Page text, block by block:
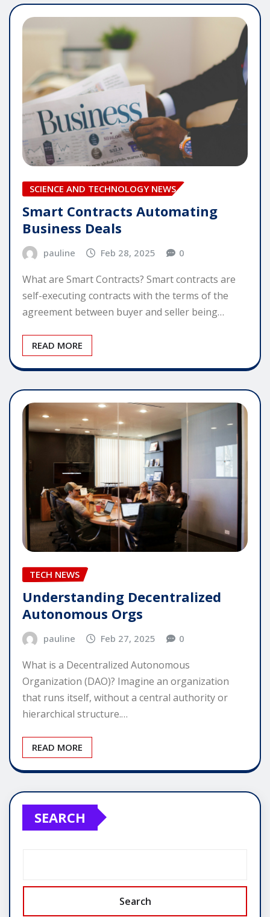
SCIENCE AND TECHNOLOGY NEWS
Smart Contracts Automating
Business Deals
pauline Feb 28, 2025 0
What are Smart Contracts? Smart contracts are
self-executing contracts with the terms of the
agreement between buyer and seller being…
READ MORE
TECH NEWS
Understanding Decentralized
Autonomous Orgs
pauline Feb 27, 2025 0
What is a Decentralized Autonomous
Organization (DAO)? Imagine an organization
that runs itself, without a central authority or
hierarchical structure.…
READ MORE
SEARCH
Search